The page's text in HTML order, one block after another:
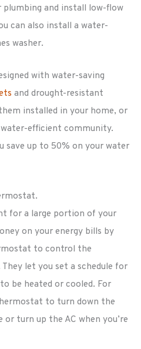
plumbing and install low-flow
can also install a water-
washer.
with water-saving
and drought-resistant
installed in your home, or
efficient community.
save up to 50% on your water
for a large portion of your
on your energy bills by
to control the
let you set a schedule for
be heated or cooled. For
to turn down the
turn up the AC when you’re